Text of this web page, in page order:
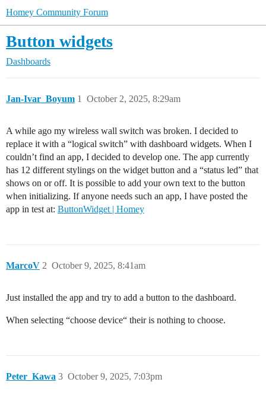
Homey Community Forum
Button widgets
Dashboards
Jan-Ivar_Boyum October 2, 2025, 8:29am
1
A while ago my wireless wall switch was broken. I decided to
replace it with a “logical switch” with dashboard widgets. When I
couldn’t find an app, I decided to develop one. The app currently
has 12 different stylings on the widget button and a “status led” that
shows on or off. It is possible to add your own text to the button
when initializing. If anyone needs such an app, I have posted the
app in test at: ButtonWidget | Homey
MarcoV October 9, 2025, 8:41am
2
Just installed the app and try to add a button to the dashboard.
When selecting “choose device“ their is nothing to choose.
Peter_Kawa October 9, 2025, 7:03pm
3